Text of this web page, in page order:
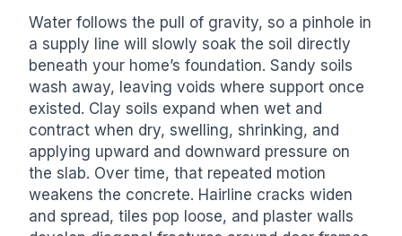
Water follows the pull of gravity, so a pinhole in
a supply line will slowly soak the soil directly
beneath your home’s foundation. Sandy soils
wash away, leaving voids where support once
existed. Clay soils expand when wet and
contract when dry, swelling, shrinking, and
applying upward and downward pressure on
the slab. Over time, that repeated motion
weakens the concrete. Hairline cracks widen
and spread, tiles pop loose, and plaster walls